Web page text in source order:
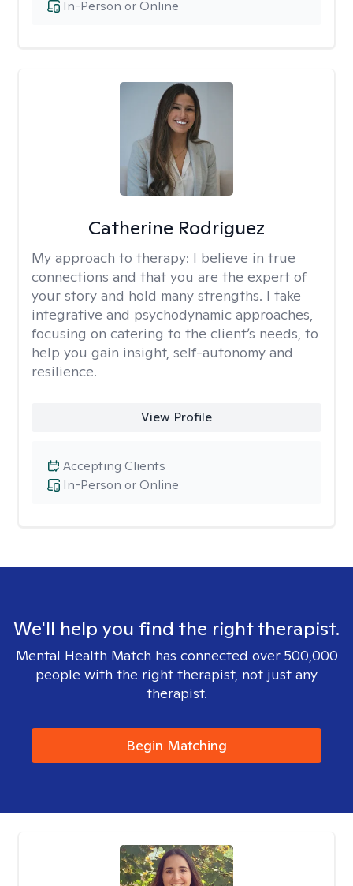
In-Person or Online
Catherine Rodriguez
My approach to therapy: I believe in true
connections and that you are the expert of
your story and hold many strengths. I take
integrative and psychodynamic approaches,
focusing on catering to the client’s needs, to
help you gain insight, self-autonomy and
resilience.
View Profile
In-Person or Online
Accepting Clients
We'll help you find the right therapist.
Mental Health Match has connected over 500,000
people with the right therapist, not just any
therapist.
Begin Matching